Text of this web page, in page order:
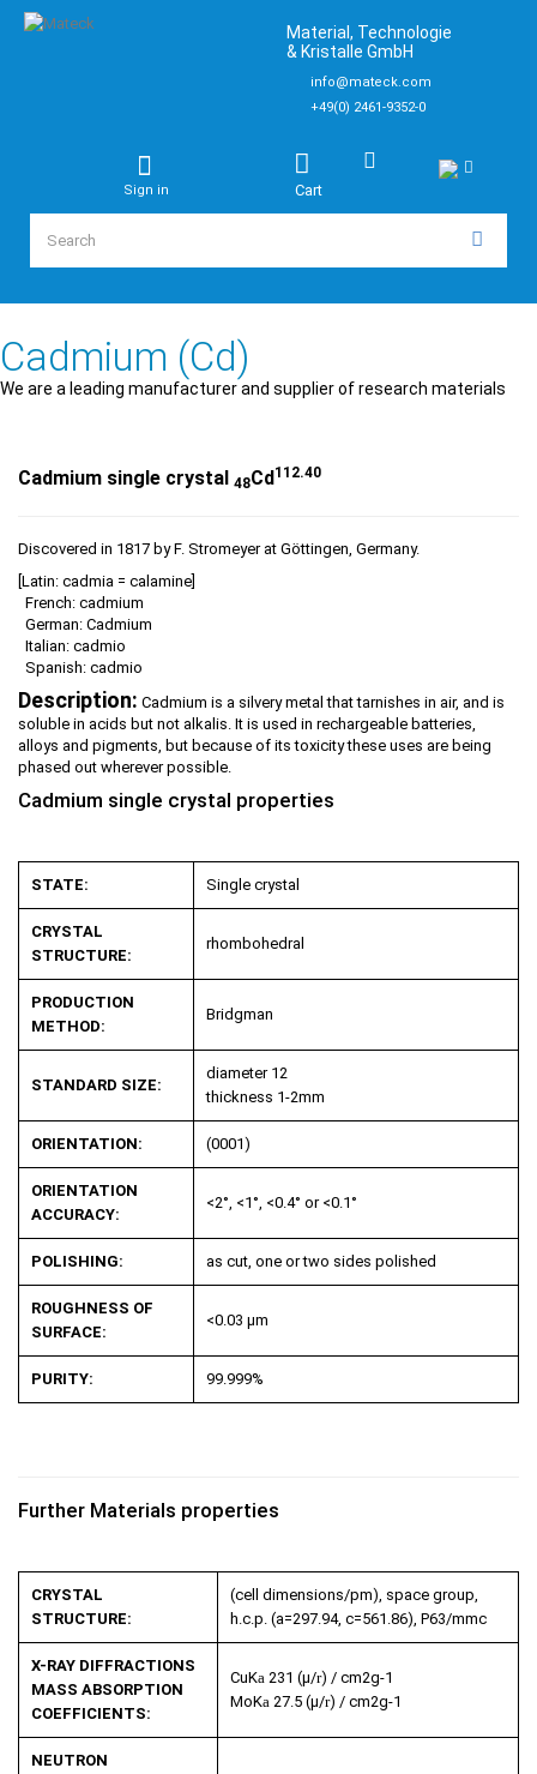
Material, Technologie
& Kristalle GmbH
info@mateck.com
+49(0) 2461-9352-0
Cart
Sign in
Cadmium (Cd)
We are a leading manufacturer and supplier of research materials
Cadmium single crystal 48Cd 112.40
Discovered in 1817 by F. Stromeyer at Göttingen, Germany.
[Latin: cadmia = calamine]
French: cadmium
German: Cadmium
Italian: cadmio
Spanish: cadmio
Description: Cadmium is a silvery metal that tarnishes in air, and is
soluble in acids but not alkalis. It is used in rechargeable batteries,
alloys and pigments, but because of its toxicity these uses are being
phased out wherever possible.
Cadmium single crystal properties
STATE: Single crystal
CRYSTAL
STRUCTURE:
rhombohedral
PRODUCTION
METHOD:
Bridgman
STANDARD SIZE:
diameter 12
thickness 1-2mm
ORIENTATION: (0001)
ORIENTATION
ACCURACY:
<2°, <1°, <0.4° or <0.1°
POLISHING: as cut, one or two sides polished
ROUGHNESS OF
SURFACE:
<0.03 µm
PURITY: 99.999%
Further Materials properties
CRYSTAL
STRUCTURE:
(cell dimensions/pm), space group,
h.c.p. (a=297.94, c=561.86), P63/mmc
X-RAY DIFFRACTIONS
MASS ABSORPTION
COEFFICIENTS:
CuKa 231 (µ/r) / cm2g-1
MoKa 27.5 (µ/r) / cm2g-1
NEUTRON